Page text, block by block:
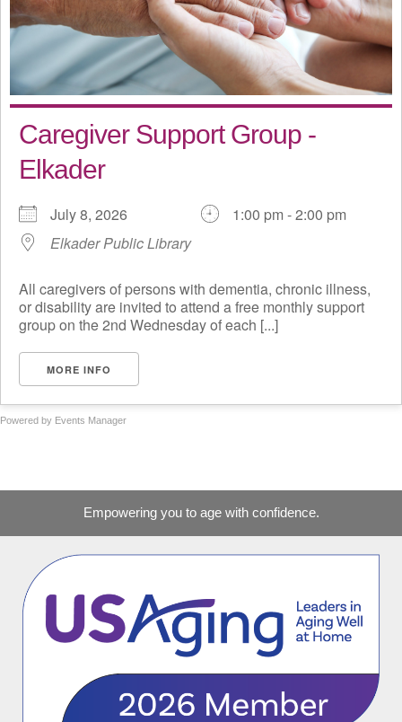
Caregiver Support Group -
Elkader
July 8, 2026
1:00 pm - 2:00 pm
Elkader Public Library
All caregivers of persons with dementia, chronic illness,
or disability are invited to attend a free monthly support
group on the 2nd Wednesday of each [...]
MORE INFO
Powered by Events Manager
Empowering you to age with confidence.